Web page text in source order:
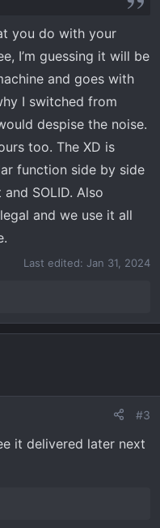
spot that has
The Ranger is
expected ship date
great content for
forward to talking
XD group!
View
238
you do with your
I’m guessing it will be
and goes with
I switched from
despise the noise.
too. The XD is
function side by side
SOLID. Also
and we use it all
Last edited: Jan 31, 2024
#3
it delivered later next